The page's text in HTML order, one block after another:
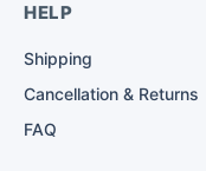
HELP
Shipping
Cancellation & Returns
FAQ